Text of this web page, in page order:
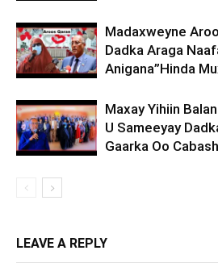
Madaxweyne
Dadka Araga
Anigana”Hinda
Maxay Yihiin
U Sameeyay
Gaarka Oo
LEAVE A REPLY